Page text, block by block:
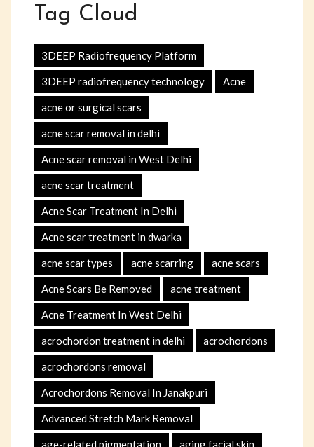
Tag Cloud
3DEEP Radiofrequency Platform
3DEEP radiofrequency technology Acne
acne or surgical scars
acne scar removal in delhi
Acne scar removal in West Delhi
acne scar treatment
Acne Scar Treatment In Delhi
Acne scar treatment in dwarka
acne scar types acne scarring acne scars
Acne Scars Be Removed acne treatment
Acne Treatment In West Delhi
acrochordon treatment in delhi acrochordons
acrochordons removal
Acrochordons Removal In Janakpuri
Advanced Stretch Mark Removal
age-related pigmentation aging facial skin